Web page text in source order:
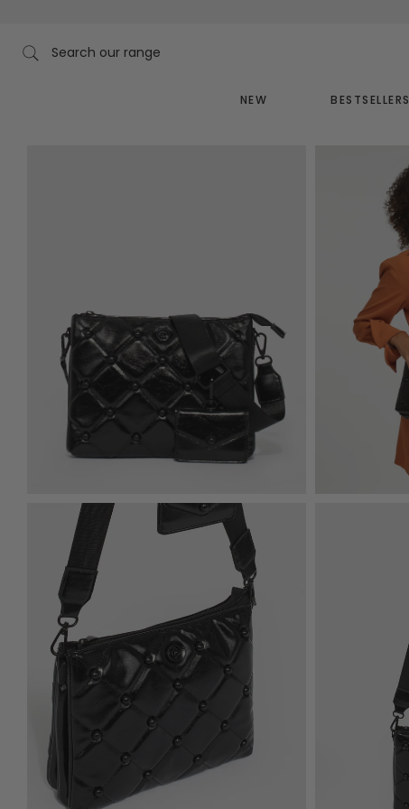
contentSearch our range
NEW BESTSELLERS